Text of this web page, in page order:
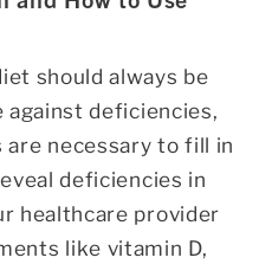
should always be
deficiencies,
necessary to fill in
deficiencies in
healthcare provider
like vitamin D,